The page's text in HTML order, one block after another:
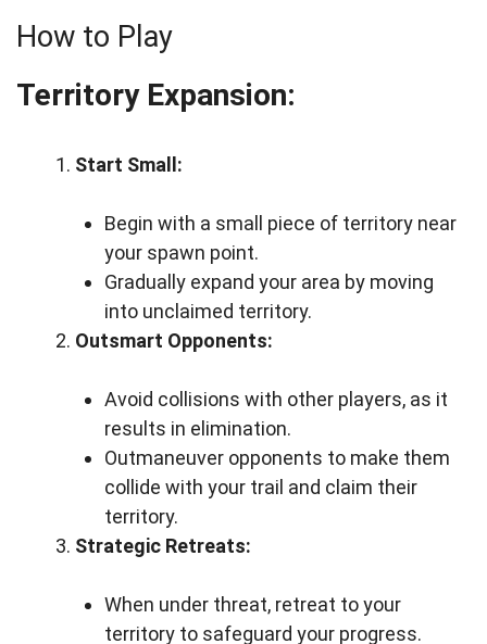
How to Play
Territory Expansion:
Start Small:
Begin with a small piece of territory near
your spawn point.
Gradually expand your area by moving
into unclaimed territory.
Outsmart Opponents:
Avoid collisions with other players, as it
results in elimination.
Outmaneuver opponents to make them
collide with your trail and claim their
territory.
Strategic Retreats:
When under threat, retreat to your
territory to safeguard your progress.